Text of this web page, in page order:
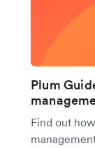
Plum
Find out